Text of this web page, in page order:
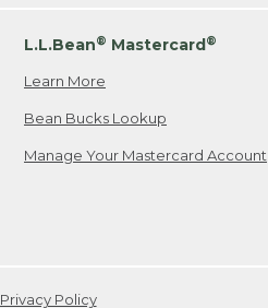
L.L.Bean® Mastercard®
Learn More
Bean Bucks Lookup
Manage Your Mastercard Account
Privacy Policy